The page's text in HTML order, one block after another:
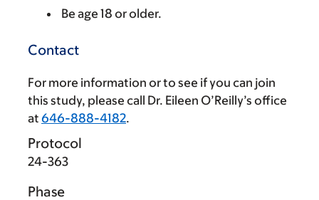
Be age 18 or older.
Contact
For more information or to see if you can join
this study, please call Dr. Eileen O’Reilly’s office
at 646-888-4182.
Protocol
24-363
Phase